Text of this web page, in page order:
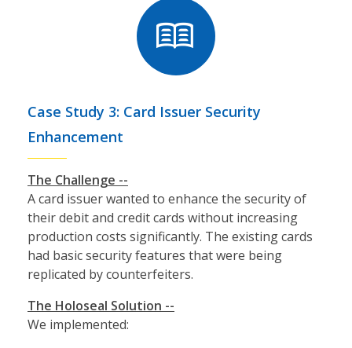
Case Study 3: Card Issuer Security
Enhancement
The Challenge --
A card issuer wanted to enhance the security of
their debit and credit cards without increasing
production costs significantly. The existing cards
had basic security features that were being
replicated by counterfeiters.
The Holoseal Solution --
We implemented: